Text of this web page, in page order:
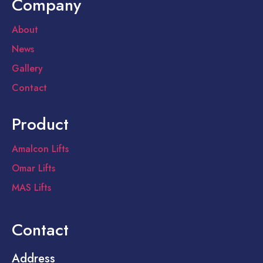
Company
About
News
Gallery
Contact
Product
Amalcon Lifts
Omar Lifts
MAS Lifts
Contact
Address